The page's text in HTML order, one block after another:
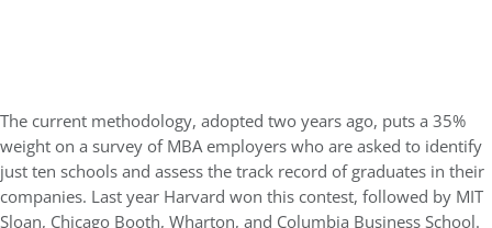
The current methodology, adopted two years ago, puts a 35%
weight on a survey of MBA employers who are asked to identify
just ten schools and assess the track record of graduates in their
companies. Last year Harvard won this contest, followed by MIT
Sloan, Chicago Booth, Wharton, and Columbia Business School.